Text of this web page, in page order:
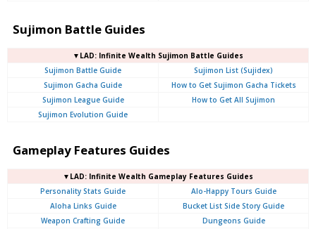
Sujimon Battle Guides
▼LAD: Infinite Wealth Sujimon Battle Guides
Sujimon Battle Guide
Sujimon List (Sujidex)
Sujimon Gacha Guide
How to Get Sujimon Gacha Tickets
Sujimon League Guide
How to Get All Sujimon
Sujimon Evolution Guide
Gameplay Features Guides
▼LAD: Infinite Wealth Gameplay Features Guides
Personality Stats Guide
Alo-Happy Tours Guide
Aloha Links Guide
Bucket List Side Story Guide
Weapon Crafting Guide
Dungeons Guide